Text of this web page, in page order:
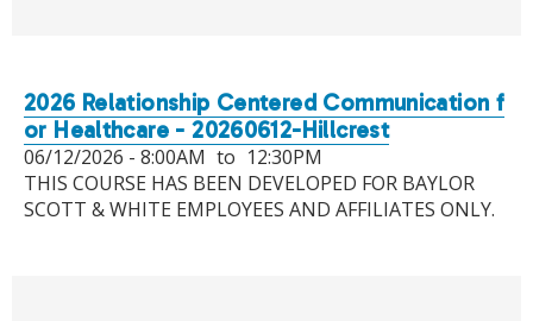
2026 Relationship Centered Communication f
or Healthcare - 20260612-Hillcrest
06/12/2026 - 8:00AM to 12:30PM
THIS COURSE HAS BEEN DEVELOPED FOR BAYLOR
SCOTT & WHITE EMPLOYEES AND AFFILIATES ONLY.